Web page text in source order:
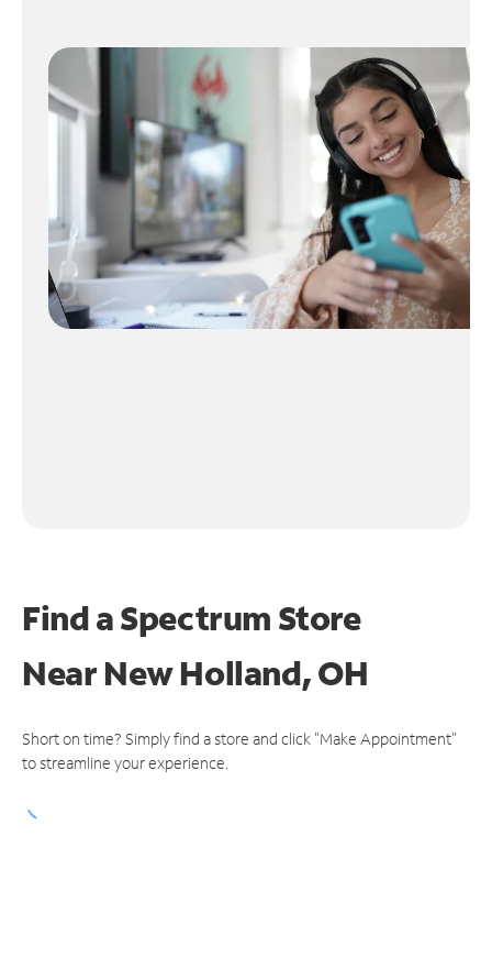
Find a Spectrum Store
NearNew Holland, OH
Short on time? Simply find a store and click "Make Appointment"
to streamline your experience.